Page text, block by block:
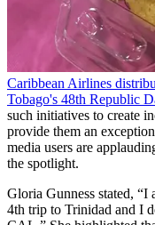
Caribbean Airlines
Tobago's 48th Republic
such initiatives to create
provide them an
media users are
the spotlight.
Gloria Gunness stated,
4th trip to Trinidad and I